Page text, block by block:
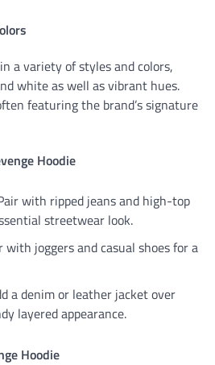
a variety of styles and colors,
white as well as vibrant hues.
featuring the brand’s signature
Hoodie
with ripped jeans and high-top
streetwear look.
with joggers and casual shoes for a
a denim or leather jacket over
layered appearance.
Hoodie